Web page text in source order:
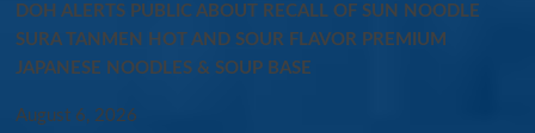
DOH ALERTS PUBLIC ABOUT RECALL OF SUN NOODLE
SURA TANMEN HOT AND SOUR FLAVOR PREMIUM
JAPANESE NOODLES & SOUP BASE
August 6, 2026